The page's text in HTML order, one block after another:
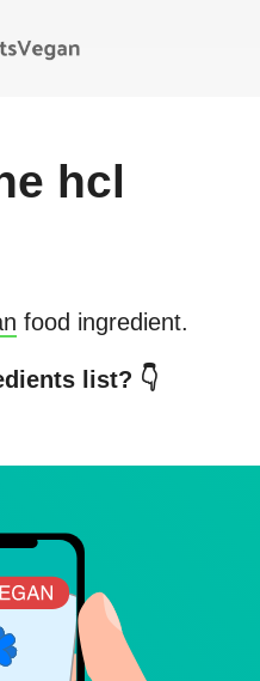
hcl
food ingredient.
list? 👇